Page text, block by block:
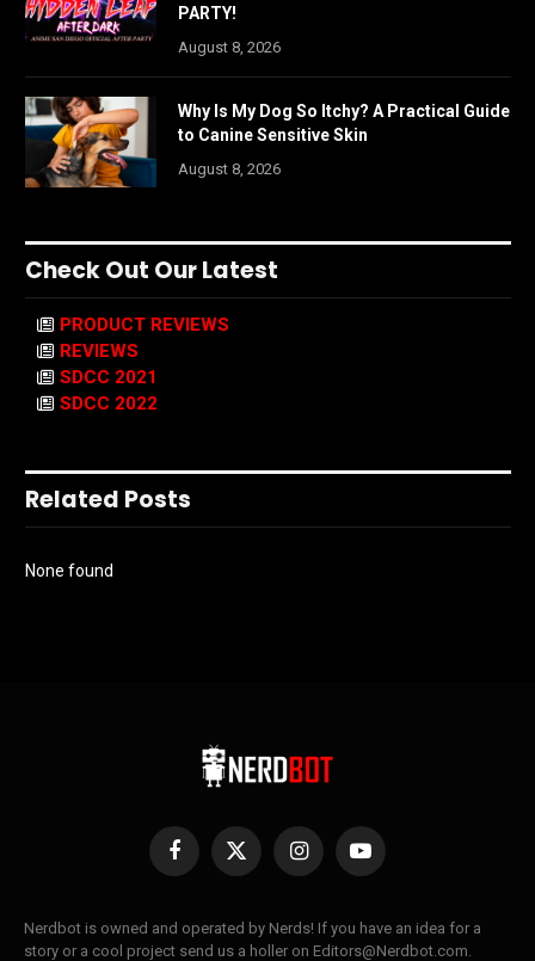
PARTY!
August 8, 2026
Why Is My Dog So Itchy? A Practical Guide
to Canine Sensitive Skin
August 8, 2026
Check Out Our Latest
PRODUCT REVIEWS
REVIEWS
SDCC 2021
SDCC 2022
Related Posts
None found
Facebook
X
InstagramYouTube
Nerdbot is owned and operated by Nerds! If you have an idea for a
story or a cool project send us a holler on Editors@Nerdbot.com.